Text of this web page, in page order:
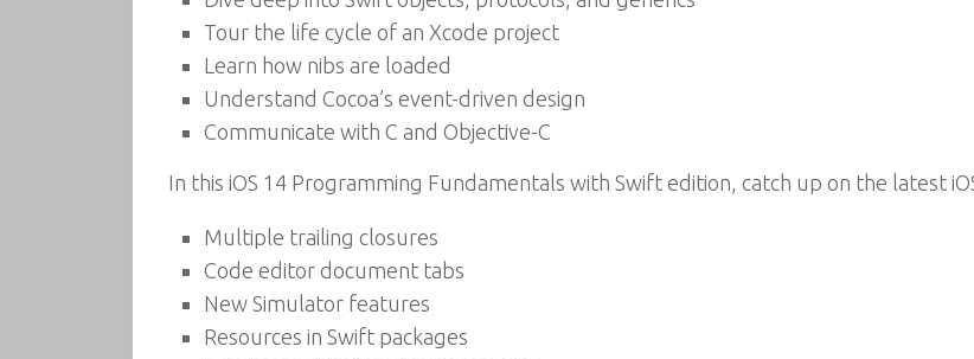
Tour the life cycle of an Xcode project
Learn how nibs are loaded
Understand Cocoa’s event-driven design
Communicate with C and Objective-C
In this iOS 14 Programming Fundamentals with Swift edition, catch up on the latest
Multiple trailing closures
Code editor document tabs
New Simulator features
Resources in Swift packages